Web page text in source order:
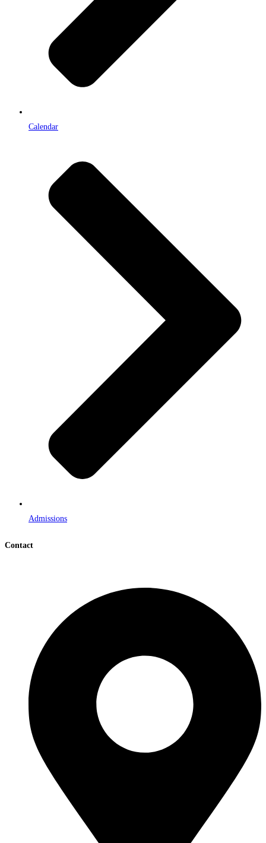
Calendar
Admissions
Contact